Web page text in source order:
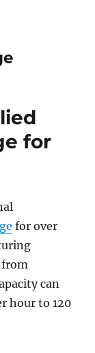
for
for over
from
can
hour to 120